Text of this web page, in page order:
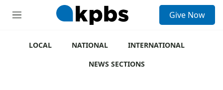
M
Give Now
LOCAL NATIONAL
INTERNATIONAL
NEWS SECTIONS